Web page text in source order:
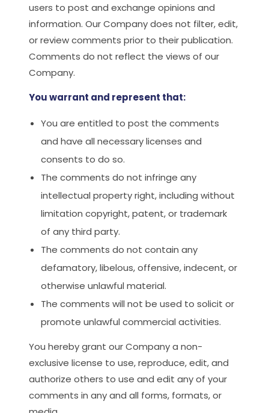
users to post and exchange opinions and
information. Our Company does not filter, edit,
or review comments prior to their publication.
Comments do not reflect the views of our
Company.
You warrant and represent that:
You are entitled to post the comments
and have all necessary licenses and
consents to do so.
The comments do not infringe any
intellectual property right, including without
limitation copyright, patent, or trademark
of any third party.
The comments do not contain any
defamatory, libelous, offensive, indecent, or
otherwise unlawful material.
The comments will not be used to solicit or
promote unlawful commercial activities.
You hereby grant our Company a non-
exclusive license to use, reproduce, edit, and
authorize others to use and edit any of your
comments in any and all forms, formats, or